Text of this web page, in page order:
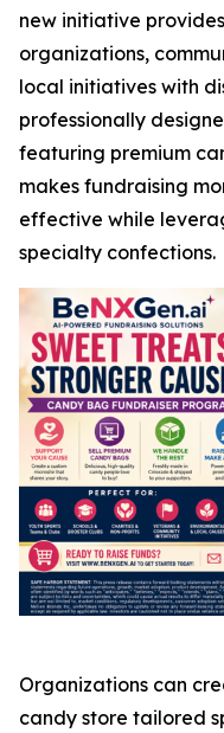
new initiative
organizations,
local initiatives with
professionally
featuring premium
makes fundraising
effective while
specialty confections.
Organizations can
candy store tailored